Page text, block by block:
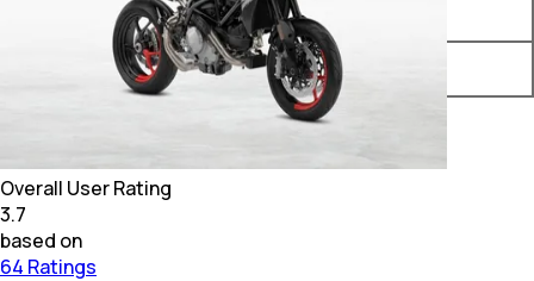
Ducati Hypermotard 950 RVE ₹ 17.92 Lakh*
Ducati Hypermotard 950 SP ₹ 21.81 Lakh*
Overall User Rating
3.7
based on
64 Ratings